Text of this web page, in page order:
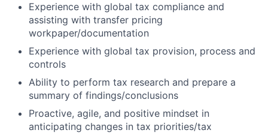
Experience with global tax compliance and
assisting with transfer pricing
workpaper/documentation
Experience with global tax provision, process and
controls
Ability to perform tax research and prepare a
summary of findings/conclusions
Proactive, agile, and positive mindset in
anticipating changes in tax priorities/tax